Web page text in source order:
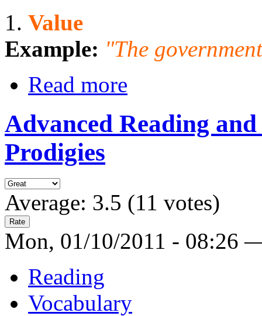
1. Value
Example: "The
Read more
Advanced Reading
Prodigies
Average: 3.5 (11 votes)
Mon, 01/10/2011 - 08:26
Reading
Vocabulary